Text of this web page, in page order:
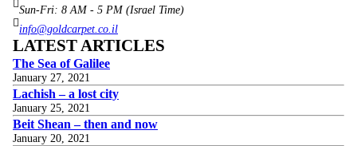
Sun-Fri: 8 AM - 5 PM (Israel Time)
info@goldcarpet.co.il
LATEST ARTICLES
The Sea of Galilee
January 27, 2021
Lachish – a lost city
January 25, 2021
Beit Shean – then and now
January 20, 2021